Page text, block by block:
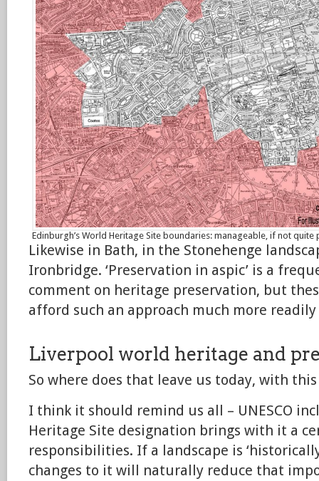
Edinburgh’s World Heritage Site boundaries: manageable, if not quite
Likewise in Bath, in the Stonehenge
Ironbridge. ‘Preservation in aspic’ is a
comment on heritage preservation, but
afford such an approach much more
Liverpool world heritage and
So where does that leave us today, with
I think it should remind us all – UNESCO
Heritage Site designation brings with it a
responsibilities. If a landscape is
changes to it will naturally reduce that